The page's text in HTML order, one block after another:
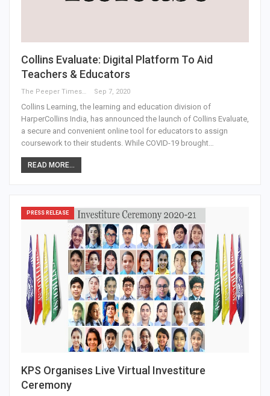
Collins Evaluate: Digital Platform To Aid
Teachers & Educators
The Peeper Times Sep 7, 2020
Collins Learning, the learning and education division of
HarperCollins India, has announced the launch of Collins Evaluate,
a secure and convenient online tool for educators to assign
coursework to their students. While COVID-19 brought…
READ MORE...
PRESS RELEASE
KPS Organises Live Virtual Investiture
Ceremony